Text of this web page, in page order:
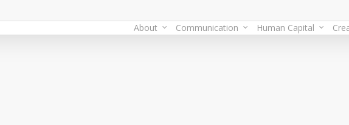
About Communication Human Capital